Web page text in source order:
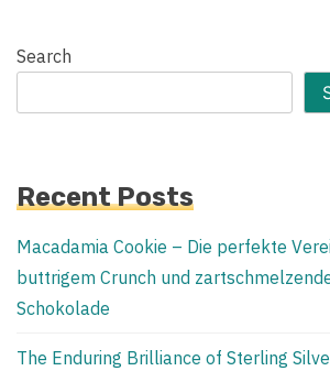
Search
Recent Posts
Macadamia Cookie – Die perfekte
buttrigem Crunch und
Schokolade
The Enduring Brilliance of Sterling